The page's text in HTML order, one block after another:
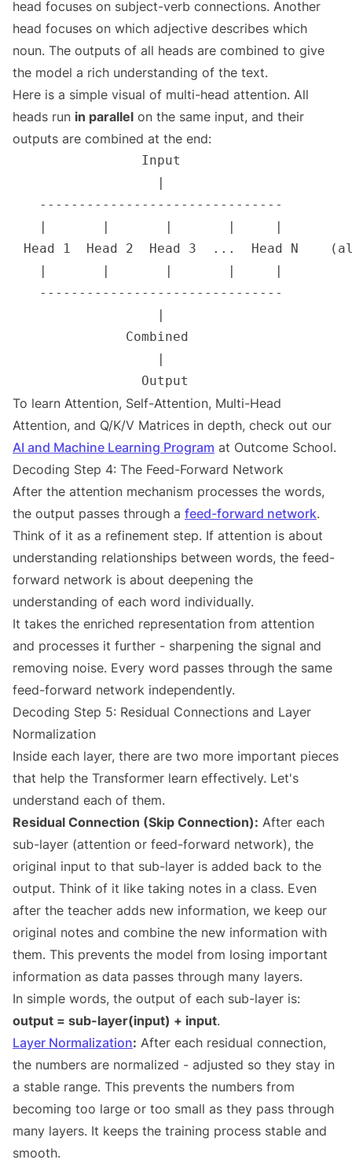
head focuses on subject-verb connections. Another
head focuses on which adjective describes which
noun. The outputs of all heads are combined to give
the model a rich understanding of the text.
Here is a simple visual of multi-head attention. All
heads run in parallel on the same input, and their
outputs are combined at the end:
To learn Attention, Self-Attention, Multi-Head
Attention, and Q/K/V Matrices in depth, check out our
AI and Machine Learning Program at Outcome School.
Decoding Step 4: The Feed-Forward Network
After the attention mechanism processes the words,
the output passes through a feed-forward network.
Think of it as a refinement step. If attention is about
understanding relationships between words, the feed-
forward network is about deepening the
understanding of each word individually.
It takes the enriched representation from attention
and processes it further - sharpening the signal and
removing noise. Every word passes through the same
feed-forward network independently.
Decoding Step 5: Residual Connections and Layer
Normalization
Inside each layer, there are two more important pieces
that help the Transformer learn effectively. Let's
understand each of them.
Residual Connection (Skip Connection): After each
sub-layer (attention or feed-forward network), the
original input to that sub-layer is added back to the
output. Think of it like taking notes in a class. Even
after the teacher adds new information, we keep our
original notes and combine the new information with
them. This prevents the model from losing important
information as data passes through many layers.
In simple words, the output of each sub-layer is:
output = sub-layer(input) + input.
Layer Normalization: After each residual connection,
the numbers are normalized - adjusted so they stay in
a stable range. This prevents the numbers from
becoming too large or too small as they pass through
many layers. It keeps the training process stable and
smooth.